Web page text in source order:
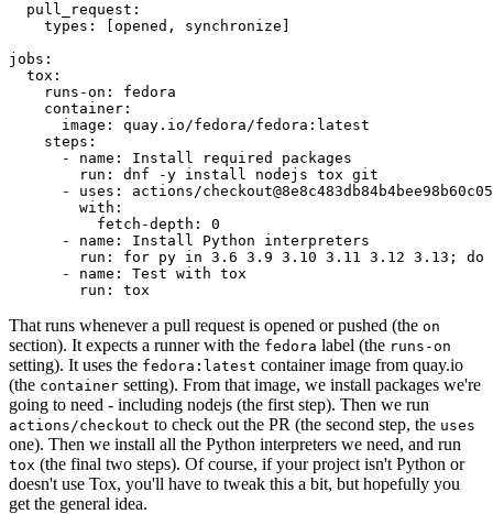
pull_request :
types : [opened , synchronize ]
jobs :
tox :
runs-on :
fedora
container :
image :
quay.io/fedora/fedora:latest
steps :
-
name :
Install required packages
run :
dnf -y install nodejs tox git
-
uses :
actions/
with :
fetch-depth :
0
-
name :
Install Python interpreters
run :
for py in 3.6 3.9 3.10 3.11 3.12 3.13; do
-
name :
Test with tox
run : tox
That runs whenever a pull request is opened or pushed (the on
section). It expects a runner with the fedora label (the runs-on
setting). It uses the fedora:latest container image from quay.io
(the container setting). From that image, we install packages we're
going to need - including nodejs (the first step). Then we run
actions/checkout to check out the PR (the second step, the uses
one). Then we install all the Python interpreters we need, and run
tox (the final two steps). Of course, if your project isn't Python or
doesn't use Tox, you'll have to tweak this a bit, but hopefully you
get the general idea.